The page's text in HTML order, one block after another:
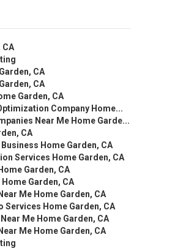
CA
CA
CA
Garden, CA
Company Home...
Near Me Home Garde...
CA
Home Garden, CA
Services Home Garden, CA
Garden, CA
Garden, CA
Me Home Garden, CA
Services Home Garden, CA
Me Home Garden, CA
Me Home Garden, CA